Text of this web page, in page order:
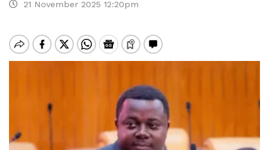
21 November 2025 12:20pm